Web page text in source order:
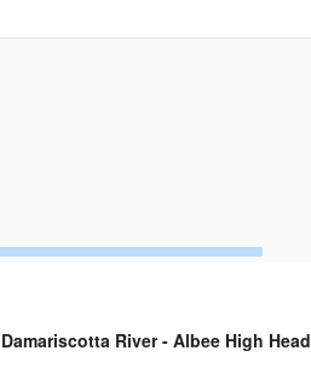
Damariscotta River - Albee High Head